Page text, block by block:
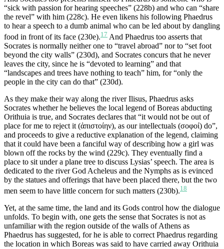
“sick with passion for hearing speeches” (228b) and who can “share
the revel” with him (228c). He even likens his following Phaedrus
to hear a speech to a dumb animal who can be led about by dangling
food in front of its face (230e).17 And Phaedrus too asserts that
Socrates is normally neither one to “travel abroad” nor to “set foot
beyond the city walls” (230d), and Socrates concurs that he never
leaves the city, since he is “devoted to learning” and that
“landscapes and trees have nothing to teach” him, for “only the
people in the city can do that” (230d).
As they make their way along the river Ilisus, Phaedrus asks
Socrates whether he believes the local legend of Boreas abducting
Orithuia is true, and Socrates declares that “it would not be out of
place for me to reject it (ἀπιστοίην), as our intellectuals (σοφοί) do”,
and proceeds to give a reductive explanation of the legend, claiming
that it could have been a fanciful way of describing how a girl was
blown off the rocks by the wind (229c). They eventually find a
place to sit under a plane tree to discuss Lysias’ speech. The area is
dedicated to the river God Acheleus and the Nymphs as is evinced
by the statues and offerings that have been placed there, but the two
men seem to have little concern for such matters (230b).18
Yet, at the same time, the land and its Gods control how the dialogue
unfolds. To begin with, one gets the sense that Socrates is not as
unfamiliar with the region outside of the walls of Athens as
Phaedrus has suggested, for he is able to correct Phaedrus regarding
the location in which Boreas was said to have carried away Orithuia